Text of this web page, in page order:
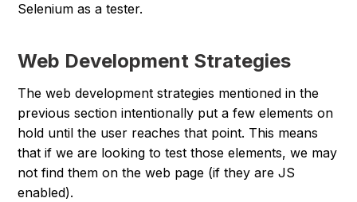
Selenium as a tester.
Web Development Strategies
The web development strategies mentioned in the
previous section intentionally put a few elements on
hold until the user reaches that point. This means
that if we are looking to test those elements, we may
not find them on the web page (if they are JS
enabled).